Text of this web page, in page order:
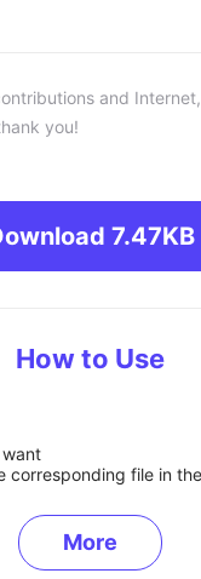
and
you!
7.47KB
How to Use
file in
More